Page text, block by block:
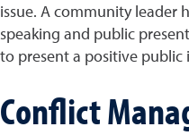
issue. A community leader
speaking and public
to present a positive
Conflict